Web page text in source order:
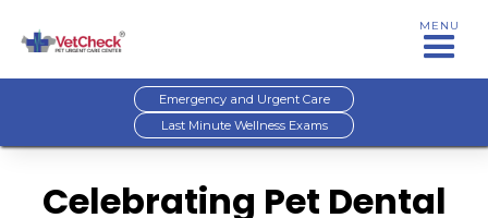
MENU
Emergency and Urgent Care
Last Minute Wellness Exams
Celebrating Pet Dental